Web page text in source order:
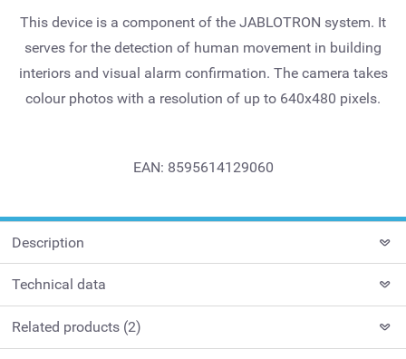
This device is a component of the JABLOTRON system. It
serves for the detection of human movement in building
interiors and visual alarm confirmation. The camera takes
colour photos with a resolution of up to 640x480 pixels.
EAN: 8595614129060
Description
Technical data
Related products (2)